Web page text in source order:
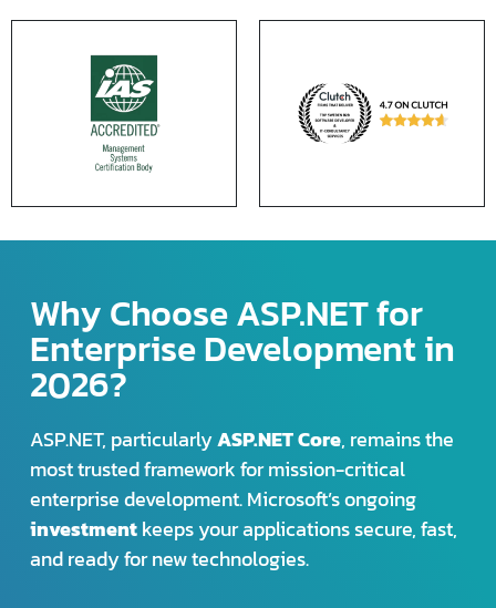
Why Choose ASP.NET for
Enterprise Development in
2026?
ASP.NET, particularlyASP.NET Core, remains the
most trusted framework for mission-critical
enterprise development. Microsoft’s ongoing
investmentkeeps your applications secure, fast,
and ready for new technologies.